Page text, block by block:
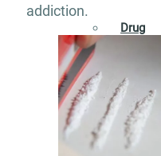
Drug
Guide
Drug
addiction.